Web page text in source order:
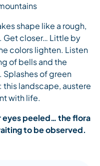
shape like a rough,
Get closer… Little by
colors lighten. Listen
of bells and the
of green
landscape, austere
with life.
eyes peeled… the flora
to be observed.